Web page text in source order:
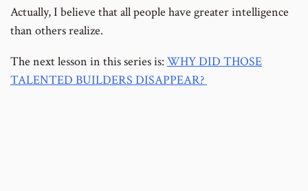
Actually, I believe that all people have greater intelligence
than others realize.
The next lesson in this series is: WHY DID THOSE
TALENTED BUILDERS DISAPPEAR?